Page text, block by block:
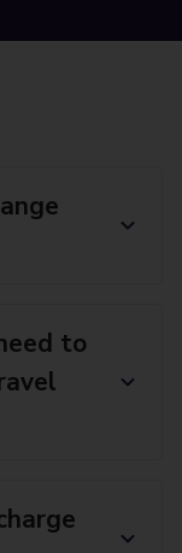
to